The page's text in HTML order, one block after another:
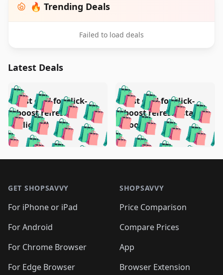
🔥 Trending Deals
Failed to load deals
Latest Deals
🛍️🛍️🛍️🛍️ 🛍️🛍️🛍️
🛍️🛍️🛍️🛍️🛍️🛍️🛍️
🛍️🛍️🛍️🛍️🛍️
🛍️ 🛍️ 🛍️🛍️
🛍️🛍️🛍️ 🛍️🛍️
🛍️🛍️
🛍️🛍️
🛍️🛍️🛍️🛍️ 🛍️🛍️
Test deal for click-
boost refresh
(clicked)
🛍️🛍️🛍️🛍️
🛍️ 🛍️🛍️🛍️🛍️
🛍️🛍️🛍️🛍️🛍️
🛍️🛍️🛍️
🛍️🛍️🛍️🛍️
🛍️ 🛍️🛍️🛍️
🛍️🛍️
Test deal for click-
boost refresh (stale
boost)
GET SHOPSAVVY
For iPhone or iPad
For Android
For Chrome Browser
For Edge Browser
SHOPSAVVY
Price Comparison
Compare Prices
App
Browser Extension